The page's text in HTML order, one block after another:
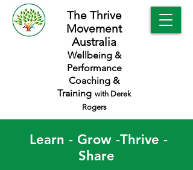
The Thrive
Movement
Australia
Wellbeing &
Performance
Coaching &
Training with Derek
Rogers
Learn - Grow -Thrive -
Share